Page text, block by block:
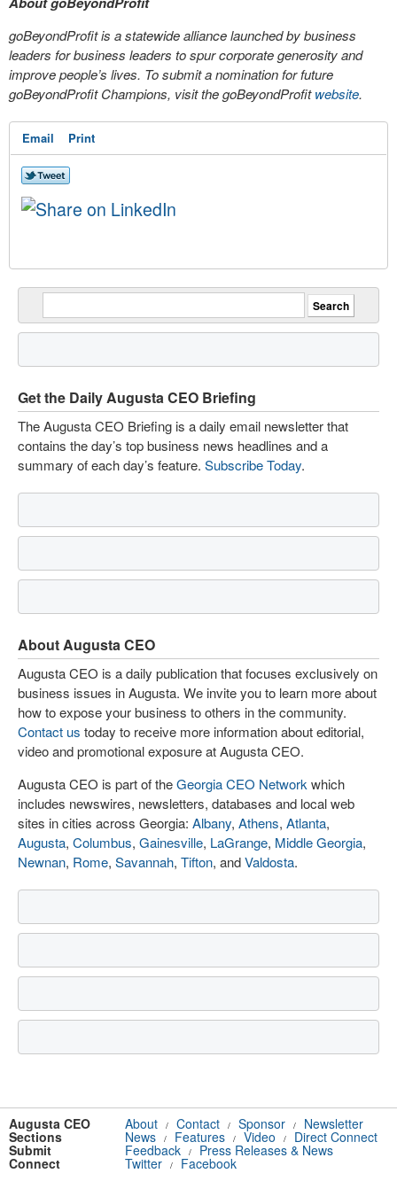
goBeyondProfit is a statewide alliance launched by business
leaders for business leaders to spur corporate generosity and
improve people’s lives. To submit a nomination for future
goBeyondProfit Champions, visit the goBeyondProfitwebsite.
Email Print
Get the Daily Augusta CEO Briefing
The Augusta CEO Briefing is a daily email newsletter that
contains the day’s top business news headlines and a
summary of each day’s feature. Subscribe Today.
About Augusta CEO
Augusta CEO is a daily publication that focuses exclusively on
business issues in Augusta. We invite you to learn more about
how to expose your business to others in the community.
Contact us today to receive more information about editorial,
video and promotional exposure at Augusta CEO.
Augusta CEO is part of theGeorgia CEO Network which
includes newswires, newsletters, databases and local web
sites in cities across Georgia: Albany, Athens, Atlanta,
Augusta, Columbus, Gainesville, LaGrange, Middle Georgia,
Newnan, Rome, Savannah, Tifton, andValdosta.
Augusta CEO About / Contact / Sponsor / Newsletter
Sections News / Features / Video / Direct Connect
Submit Feedback / Press Releases & News
Connect Twitter / Facebook